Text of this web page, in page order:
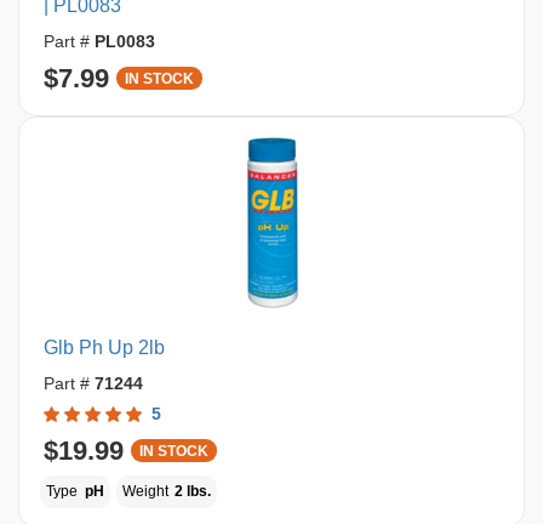
| PL0083
Part # PL0083
$7.99 IN STOCK
Glb Ph Up 2lb
Part # 71244
5
$19.99 IN STOCK
Type pH Weight 2 lbs.